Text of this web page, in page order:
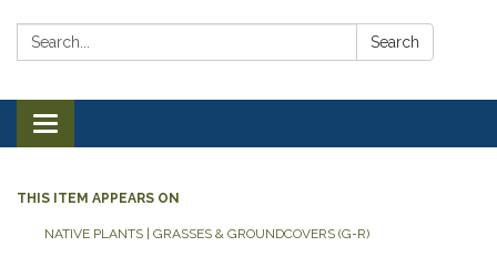
Search: Search
Toggle navigation
THIS ITEM APPEARS ON
NATIVE PLANTS | GRASSES & GROUNDCOVERS (G-R)